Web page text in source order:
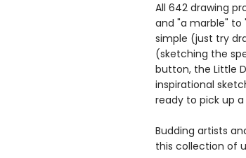
All 642 drawing
and "a marble" to
simple (just try
(sketching the
button, the Little
inspirational
ready to pick up a
Budding artists
this collection of